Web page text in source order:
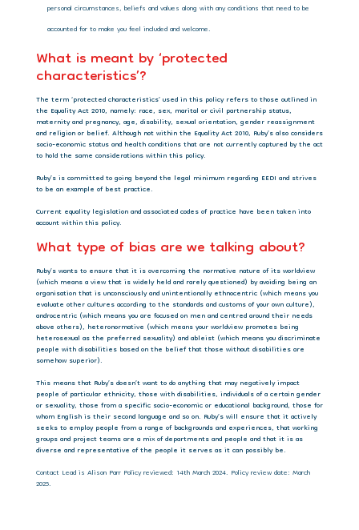
personal circumstances, beliefs and values along with any conditions that need to be
accounted for to make you feel included and welcome.
What is meant by ‘protected
characteristics’?
The term ‘protected characteristics’ used in this policy refers to those outlined in
the Equality Act 2010, namely: race, sex, marital or civil partnership status,
maternity and pregnancy, age, disability, sexual orientation, gender reassignment
and religion or belief. Although not within the Equality Act 2010, Ruby’s also considers
socio-economic status and health conditions that are not currently captured by the act
to hold the same considerations within this policy.
Ruby’sis committed to going beyond the legal minimum regarding EEDI and strives
to be an example of best practice.
Current equality legislation and associated codes of practice have been taken into
account within this policy.
What type of bias are we talking about?
Ruby’s wants to ensure that it is overcoming the normative nature of its worldview
(which means a view that is widely held and rarely questioned) by avoiding being an
organisation that is unconsciously and unintentionally ethnocentric (which means you
evaluate other cultures according to the standards and customs of your own culture),
androcentric (which means you are focused on men and centred around their needs
above others), heteronormative (which means your worldview promotes being
heterosexual as the preferred sexuality) and ableist (which means you discriminate
people with disabilities based on the belief that those without disabilities are
somehow superior).
This means that Ruby’s doesn’t want to do anything that may negatively impact
people of particular ethnicity, those with disabilities, individuals of a certain gender
or sexuality, those from a specific socio-economic or educational background, those for
whom English is their second language and so on. Ruby’s will ensure that it actively
seeks to employ people from a range of backgrounds and experiences, that working
groups and project teams are a mix of departments and people and that it is as
diverse and representative of the people it serves as it can possibly be.
Contact Lead is Alison Parr Policy reviewed: 14th March 2024. Policy review date: March
2025.